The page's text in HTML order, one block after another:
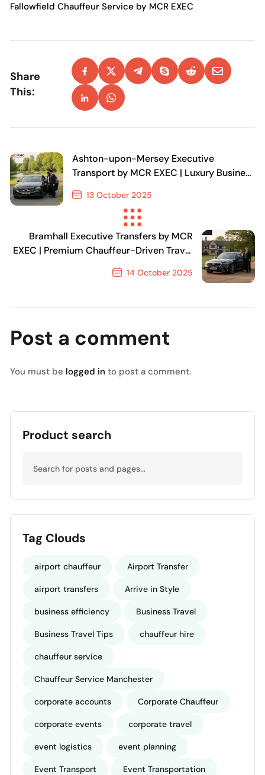
Fallowfield Chauffeur Service by MCR EXEC
Share
This:
Ashton-upon-Mersey Executive
Transport by MCR EXEC | Luxury Business
& Airport Transfers in Manchester
13 October 2025
Previous Post
Bramhall Executive Transfers by MCR
EXEC | Premium Chauffeur-Driven Travel
14 October 2025
Post a comment
You must be logged in to post a comment.
Product search
Tag Clouds
airport chauffeur Airport Transfer
airport transfers Arrive in Style
business efficiency Business Travel
Business Travel Tips chauffeur hire
chauffeur service
Chauffeur Service Manchester
corporate accounts Corporate Chauffeur
corporate events corporate travel
event logistics event planning
Event Transport Event Transportation